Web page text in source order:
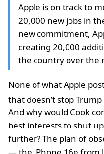
Apple is on track to
20,000 new jobs in
new commitment,
creating 20,000
the country over the
None of what Apple
that doesn’t stop
And why would Cook
best interests to shut
further? The plan of